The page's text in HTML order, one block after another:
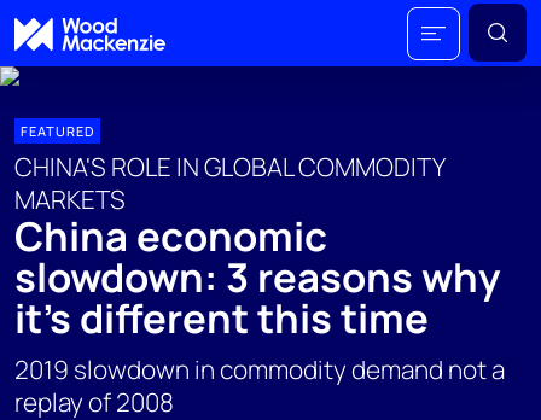
FEATURED
CHINA'S ROLE IN GLOBAL COMMODITY
MARKETS
China economic
slowdown: 3 reasons why
it's different this time
2019 slowdown in commodity demand not a
replay of 2008